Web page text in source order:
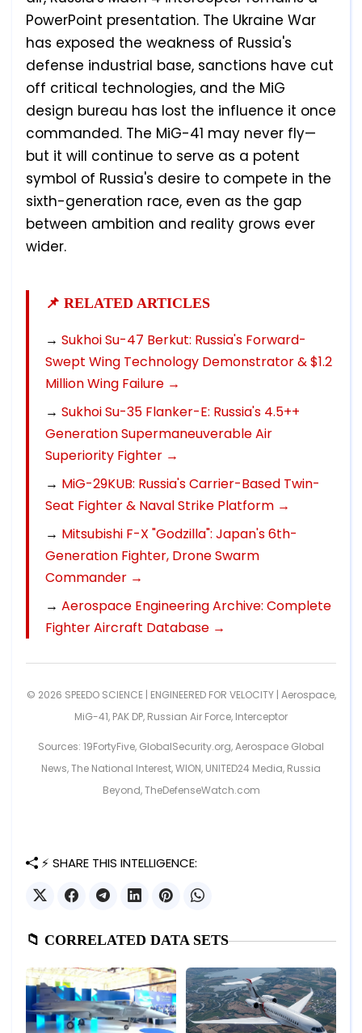
PowerPoint presentation. The Ukraine War
has exposed the weakness of Russia's
defense industrial base, sanctions have cut
off critical technologies, and the MiG
design bureau has lost the influence it once
commanded. The MiG-41 may never fly—
but it will continue to serve as a potent
symbol of Russia's desire to compete in the
sixth-generation race, even as the gap
between ambition and reality grows ever
wider.
📌 RELATED ARTICLES
→ Sukhoi Su-47 Berkut: Russia's Forward-
Swept Wing Technology Demonstrator & $1.2
Million Wing Failure →
→ Sukhoi Su-35 Flanker-E: Russia's 4.5++
Generation Supermaneuverable Air
Superiority Fighter →
→ MiG-29KUB: Russia's Carrier-Based Twin-
Seat Fighter & Naval Strike Platform →
→ Mitsubishi F-X "Godzilla": Japan's 6th-
Generation Fighter, Drone Swarm
Commander →
→ Aerospace Engineering Archive: Complete
Fighter Aircraft Database →
© 2026 SPEEDO SCIENCE | ENGINEERED FOR VELOCITY | Aerospace,
MiG-41, PAK DP, Russian Air Force, Interceptor
Sources: 19FortyFive, GlobalSecurity.org, Aerospace Global
News, The National Interest, WION, UNITED24 Media, Russia
Beyond, TheDefenseWatch.com
⚡ SHARE THIS INTELLIGENCE:
📁 CORRELATED DATA SETS